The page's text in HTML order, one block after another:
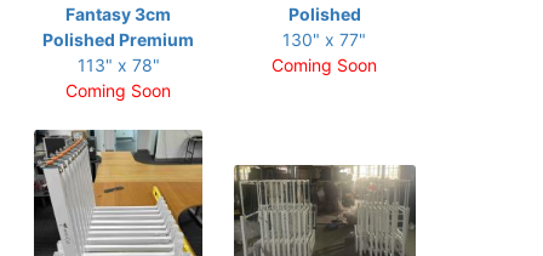
Fantasy 3cm
Polished Premium
113" x 78"
Coming Soon
Polished
130" x 77"
Coming Soon